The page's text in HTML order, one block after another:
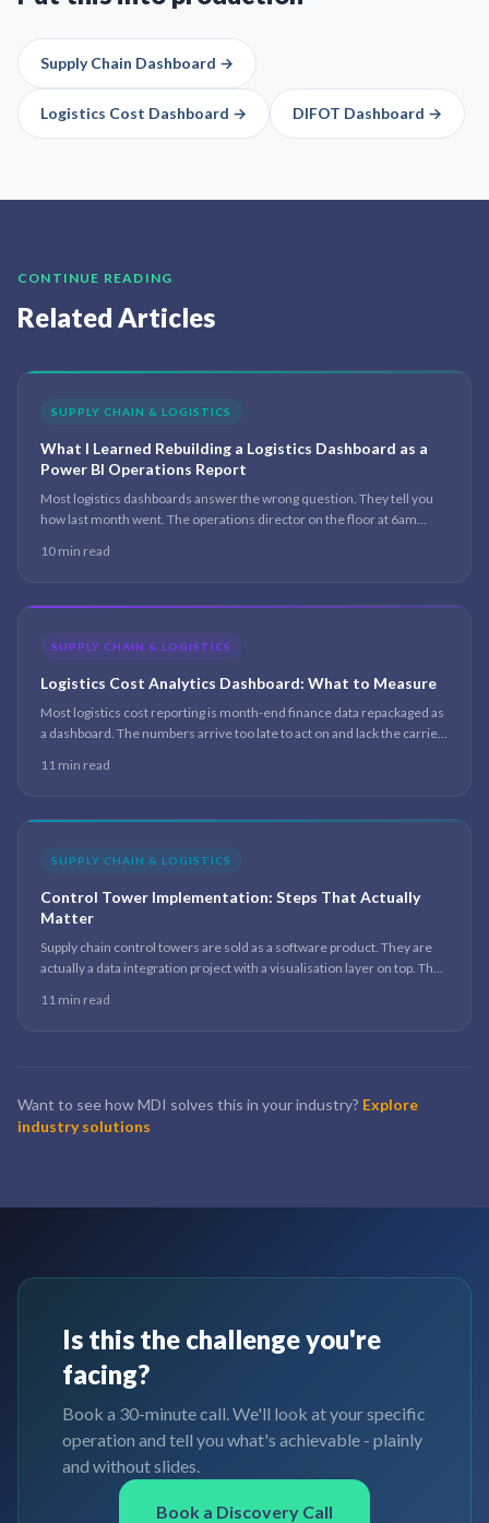
Supply Chain Dashboard →
Logistics Cost Dashboard → DIFOT Dashboard →
CONTINUE READING
Related Articles
SUPPLY CHAIN & LOGISTICS
What I Learned Rebuilding a Logistics Dashboard as a
Power BI Operations Report
Most logistics dashboards answer the wrong question. They tell you
how last month went. The operations director on the floor at 6am
— and the dashboard is silent on that.
10 min read
SUPPLY CHAIN & LOGISTICS
Logistics Cost Analytics Dashboard: What to Measure
Most logistics cost reporting is month-end finance data repackaged as
a dashboard. The numbers arrive too late to act on and lack the carrier,
Here is the architecture that changes that.
11 min read
SUPPLY CHAIN & LOGISTICS
Control Tower Implementation: Steps That Actually
Matter
Supply chain control towers are sold as a software product. They are
actually a data integration project with a visualisation layer on top. The
ones that fail skip straight to the dashboard.
11 min read
Want to see how MDI solves this in your industry? Explore
industry solutions
Is this the challenge you're
facing?
Book a 30-minute call. We'll look at your specific
operation and tell you what's achievable - plainly
and without slides.
Book a Discovery Call